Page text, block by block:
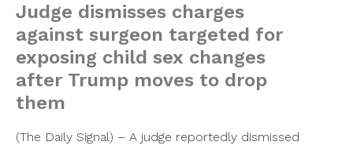
Judge dismisses charges
against surgeon targeted for
exposing child sex changes
after Trump moves to drop
them
(The Daily Signal) – A judge reportedly dismissed